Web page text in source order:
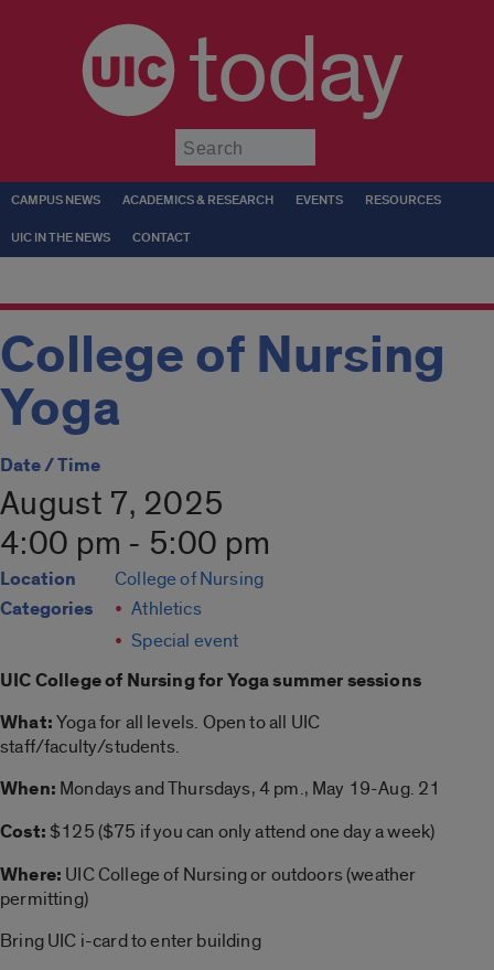
today
CAMPUS NEWS ACADEMICS & RESEARCH EVENTS RESOURCES
UIC IN THE NEWS CONTACT
College of Nursing
Yoga
Date / Time
August 7, 2025
4:00 pm - 5:00 pm
Location College of Nursing
Categories
Athletics
Special event
UIC College of Nursing forYoga summersessions
What:Yogafor all levels. Open to all UIC
staff/faculty/students.
When: Mondays and Thursdays, 4 pm., May 19-Aug. 21
Cost: $125 ($75 if you can only attend one day a week)
Where: UIC College of Nursing or outdoors (weather
permitting)
Bring UIC i-card to enter building